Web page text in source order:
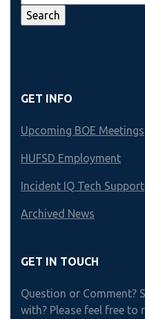
GET INFO
Upcoming BOE Meetings
HUFSD Employment
Incident IQ Tech Support
Archived News
GET IN TOUCH
Question or Comment?
with? Please feel free to